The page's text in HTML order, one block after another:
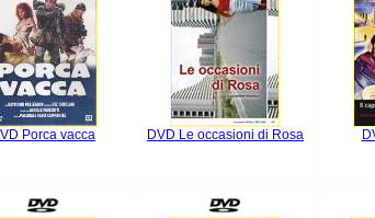
Porca vacca DVD Le occasioni di Rosa